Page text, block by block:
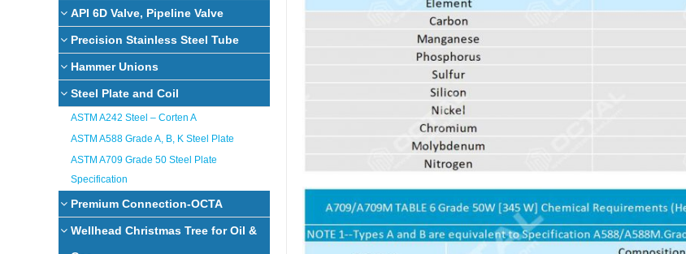
API 6D Valve, Pipeline Valve
Precision Stainless Steel Tube
Hammer Unions
Steel Plate and Coil
ASTM A242 Steel – Corten A
ASTM A588 Grade A, B, K Steel Plate
ASTM A709 Grade 50 Steel Plate
Specification
Premium Connection-OCTA
Wellhead Christmas Tree for Oil &